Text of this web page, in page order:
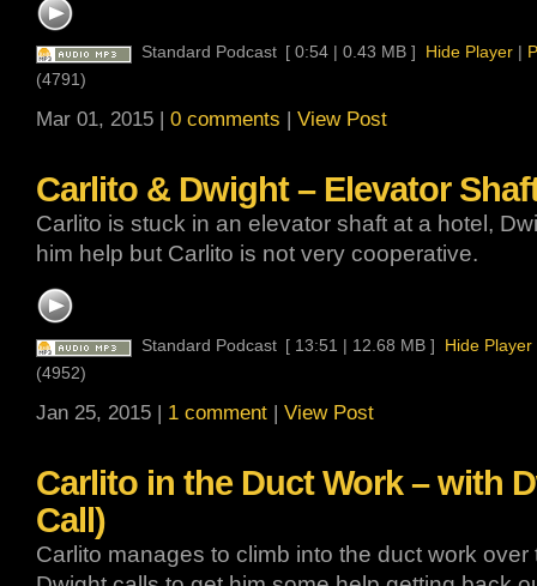
Standard Podcast [ 0:54 | 0.43 MB ] Hide Player|
(4791)
Mar 01, 2015 | 0 comments | View Post
Carlito & Dwight – Elevator
Carlito is stuck in an elevator shaft at a hotel,
him help but Carlito is not very cooperative.
Standard Podcast [ 13:51 | 12.68 MB ] Hide Player
(4952)
Jan 25, 2015 | 1 comment | View Post
Carlito in the Duct Work – with
Call)
Carlito manages to climb into the duct work over